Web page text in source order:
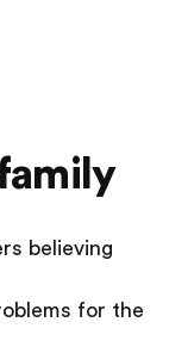
believing
for the